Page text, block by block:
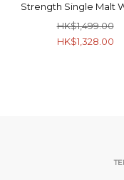
Strength Single Malt
52% 70cl
HK$1,499.00
HK$1,328.00